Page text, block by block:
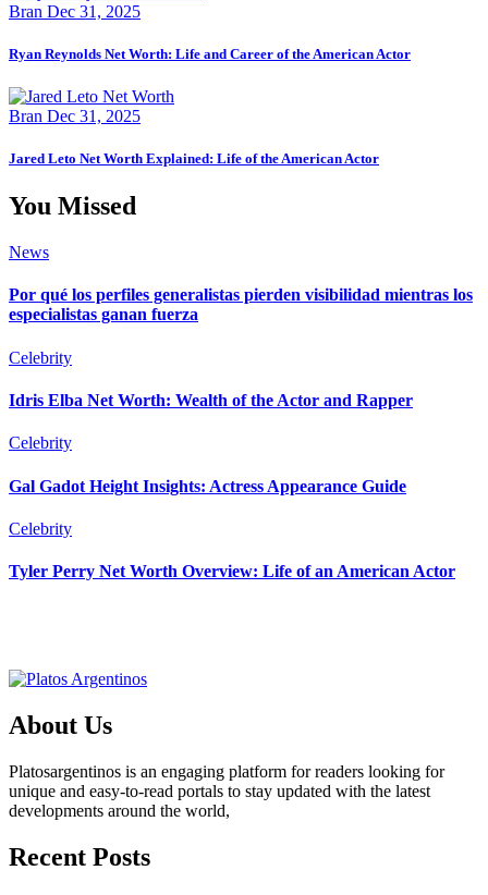
Bran Dec 31, 2025
Ryan Reynolds Net Worth: Life and Career of the American Actor
Bran Dec 31, 2025
Jared Leto Net Worth Explained: Life of the American Actor
You Missed
News
Por qué los perfiles generalistas pierden visibilidad mientras los
especialistas ganan fuerza
Celebrity
Idris Elba Net Worth: Wealth of the Actor and Rapper
Celebrity
Gal Gadot Height Insights: Actress Appearance Guide
Celebrity
Tyler Perry Net Worth Overview: Life of an American Actor
About Us
Platosargentinos is ​​an engaging platform for readers looking for
unique and easy-to-read portals to stay updated with the latest
developments around the world,
Recent Posts